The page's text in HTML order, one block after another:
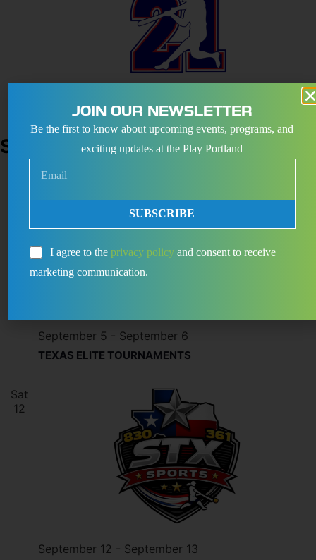
LB21 TOURNAMENTS
SEPTEMBER 2026
TEXAS ELITE TOURNAMENTS
September 5 - September 6
Sat
12
September 12 - September 13
JOIN OUR NEWSLETTER
Be the first to know about upcoming events, programs, and
exciting updates at the Play Portland
I agree to the privacy policy and consent to receive
marketing communication.
SUBSCRIBE